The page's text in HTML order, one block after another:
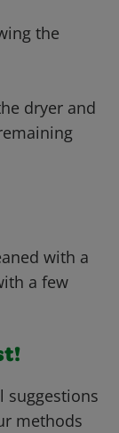
the
dryer and
with a
a few
suggestions
methods